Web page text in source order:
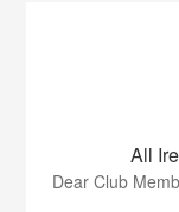
All
Dear Club